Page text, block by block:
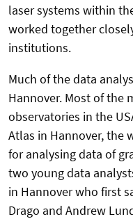
laser systems within
worked together
institutions.
Much of the data
Hannover. Most of the
observatories in the
Atlas in Hannover, the
for analysing data of
two young data
in Hannover who first
Drago and Andrew